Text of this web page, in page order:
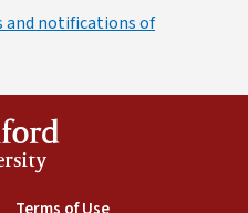
and notifications of